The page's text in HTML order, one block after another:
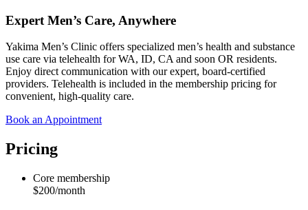
Expert Men’s Care, Anywhere
Yakima Men’s Clinic offers specialized men’s health and substance
use care via telehealth for WA, ID, CA and soon OR residents.
Enjoy direct communication with our expert, board-certified
providers. Telehealth is included in the membership pricing for
convenient, high-quality care.
Book an Appointment
Pricing
Core membership
$200/month